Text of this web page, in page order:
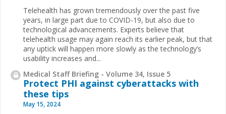
Telehealth has grown tremendously over the past five
years, in large part due to COVID-19, but also due to
technological advancements. Experts believe that
telehealth usage may again reach its earlier peak, but that
any uptick will happen more slowly as the technology’s
usability increases and...
Medical Staff Briefing - Volume 34, Issue 5
Protect PHI against cyberattacks with
these tips
May 15, 2024